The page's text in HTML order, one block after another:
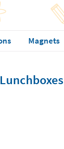
Magnets